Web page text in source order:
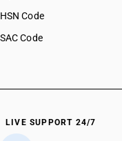
HSN Code
SAC Code
LIVE SUPPORT 24/7